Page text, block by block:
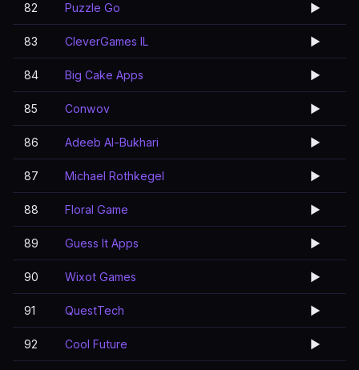
82 Puzzle Go ▶️
83 CleverGames IL ▶️
84 Big Cake Apps ▶️
85 Conwov ▶️
86 Adeeb Al-Bukhari ▶️
87 Michael Rothkegel ▶️
88 Floral Game ▶️
89 Guess It Apps ▶️
90 Wixot Games ▶️
91 QuestTech ▶️
92 Cool Future ▶️